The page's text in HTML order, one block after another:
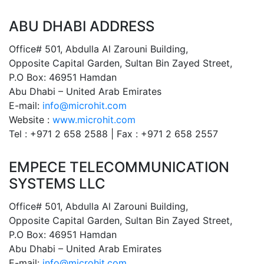
ABU DHABI ADDRESS
Office# 501, Abdulla Al Zarouni Building,
Opposite Capital Garden, Sultan Bin Zayed Street,
P.O Box: 46951 Hamdan
Abu Dhabi – United Arab Emirates
E-mail: info@microhit.com
Website : www.microhit.com
Tel : +971 2 658 2588 | Fax : +971 2 658 2557
EMPECE TELECOMMUNICATION
SYSTEMS LLC
Office# 501, Abdulla Al Zarouni Building,
Opposite Capital Garden, Sultan Bin Zayed Street,
P.O Box: 46951 Hamdan
Abu Dhabi – United Arab Emirates